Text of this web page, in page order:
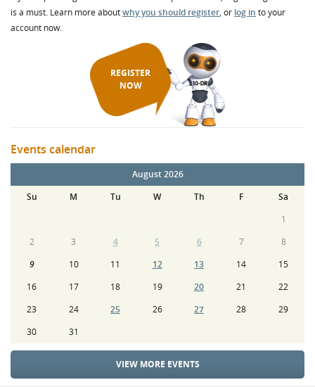
is a must. Learn more aboutwhy you should register, or log in to your
account now.
REGISTER
NOW
Events calendar
August 2026
Su
M Tu W Th F
Sa
1
2
3 4 5 6 7
8
9
10 11 12 13 14
15
16
17 18 19 20 21
22
23
24 25 26 27 28
29
30
31
VIEW MORE EVENTS